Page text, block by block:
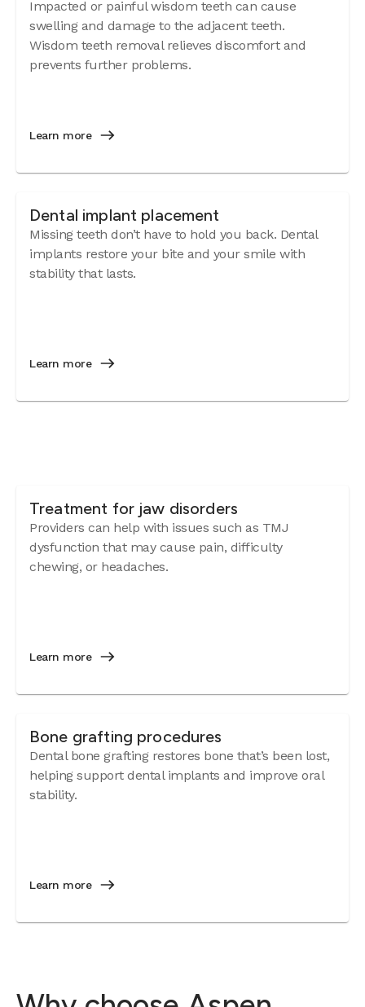
Impacted or painful wisdom teeth can cause
swelling and damage to the adjacent teeth.
Wisdom teeth removal relieves discomfort and
prevents further problems.
Learn more
Dental implant placement
Missing teeth don’t have to hold you back. Dental
implants restore your bite and your smile with
stability that lasts.
Learn more
Treatment for jaw disorders
Providers can help with issues such as TMJ
dysfunction that may cause pain, difficulty
chewing, or headaches.
Learn more
Bone grafting procedures
Dental bone grafting restores bone that’s been lost,
helping support dental implants and improve oral
stability.
Learn more